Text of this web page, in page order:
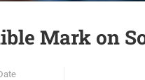
Mark on